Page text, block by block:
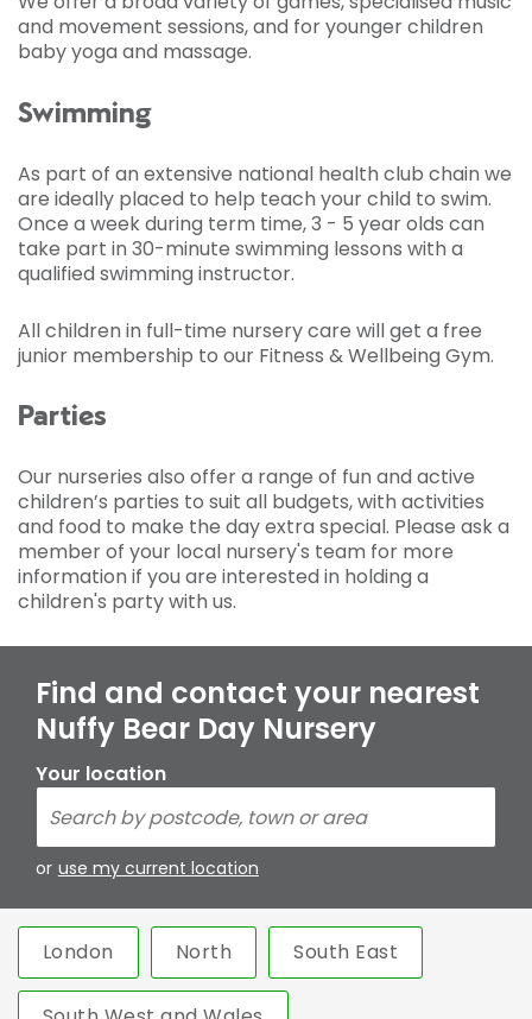
and movement sessions, and for younger children
baby yoga and massage.
Swimming
As part of an extensive national health club chain we
are ideally placed to help teach your child to swim.
Once a week during term time, 3 - 5 year olds can
take part in 30-minute swimming lessons with a
qualified swimming instructor.
All children in full-time nursery care will get a free
junior membership to our Fitness & Wellbeing Gym.
Parties
Our nurseries also offer a range of fun and active
children’s parties to suit all budgets, with activities
and food to make the day extra special. Please ask a
member of your local nursery's team for more
information if you are interested in holding a
children's party with us.
Find and contact your nearest
Nuffy Bear Day Nursery
Your location
or use my current location
London North South East